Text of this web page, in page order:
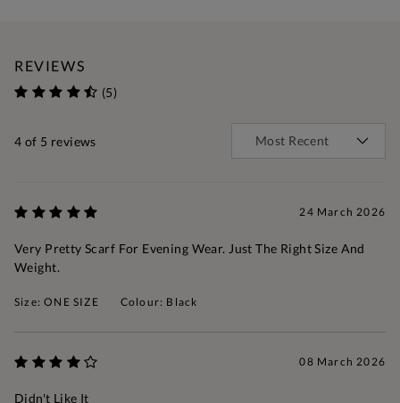
REVIEWS
(5)
4 of 5 reviews
24 March 2026
Very Pretty Scarf For Evening Wear. Just The Right Size And
Weight.
Size: ONE SIZE Colour: Black
08 March 2026
Didn't Like It